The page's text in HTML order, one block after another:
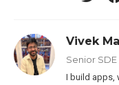
Vivek
Senior
I build apps,